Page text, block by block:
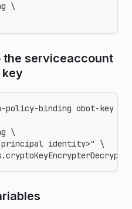
\
the serviceaccount
key
policy-binding obot-key \
\
identity>" \